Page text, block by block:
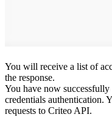
You will receive a list of
the response.
You have now
credentials authentication.
requests to Criteo API.